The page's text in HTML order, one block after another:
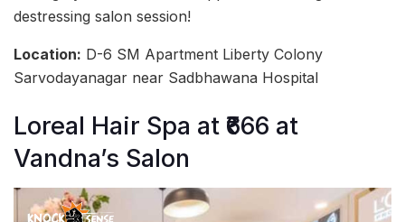
destressing salon session!
Location: D-6 SM Apartment Liberty Colony
Sarvodayanagar near Sadbhawana Hospital
Loreal Hair Spa at ₹666 at
Vandna’s Salon